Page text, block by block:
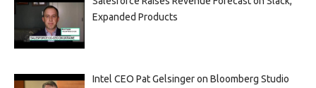
Expanded Products
Intel CEO Pat Gelsinger on Bloomberg Studio